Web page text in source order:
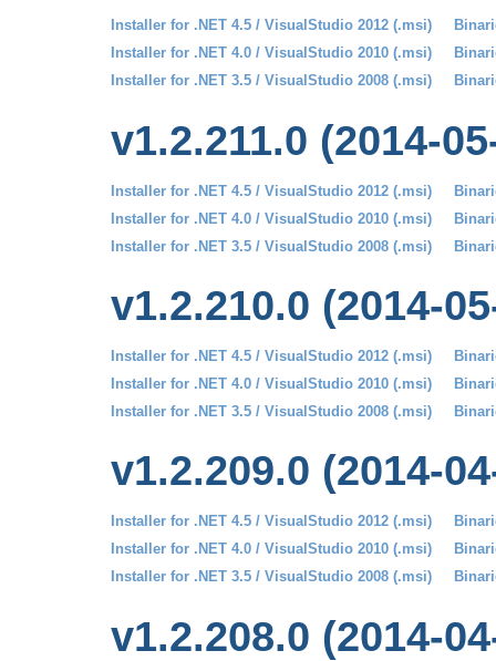
Installer for .NET 4.5 / VisualStudio 2012 (.msi)
Installer for .NET 4.0 / VisualStudio 2010 (.msi)
Installer for .NET 3.5 / VisualStudio 2008 (.msi)
v1.2.211.0 (2014-
Installer for .NET 4.5 / VisualStudio 2012 (.msi)
Installer for .NET 4.0 / VisualStudio 2010 (.msi)
Installer for .NET 3.5 / VisualStudio 2008 (.msi)
v1.2.210.0 (2014-
Installer for .NET 4.5 / VisualStudio 2012 (.msi)
Installer for .NET 4.0 / VisualStudio 2010 (.msi)
Installer for .NET 3.5 / VisualStudio 2008 (.msi)
v1.2.209.0 (2014-
Installer for .NET 4.5 / VisualStudio 2012 (.msi)
Installer for .NET 4.0 / VisualStudio 2010 (.msi)
Installer for .NET 3.5 / VisualStudio 2008 (.msi)
v1.2.208.0 (2014-